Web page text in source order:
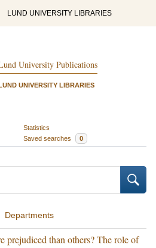
LUND UNIVERSITY LIBRARIES
University Publications
LUND UNIVERSITY LIBRARIES
Statistics
Saved searches 0
Departments
prejudiced than others? The role of